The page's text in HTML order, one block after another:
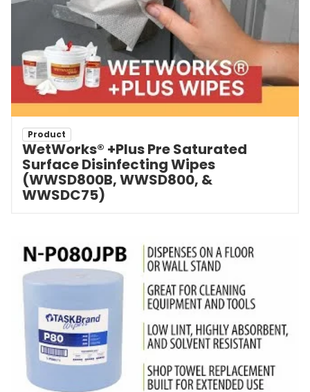
Product
WetWorks® +Plus Pre Saturated
Surface Disinfecting Wipes
(WWSD800B, WWSD800, &
WWSDC75)